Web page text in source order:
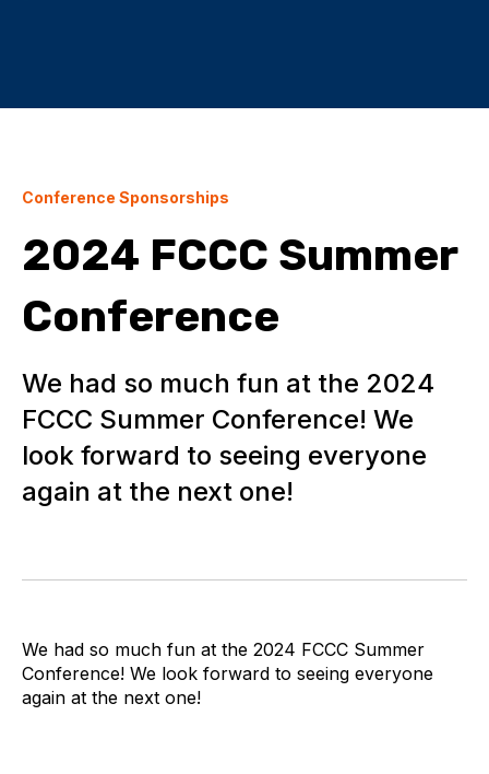
Conference Sponsorships
2024 FCCC Summer
Conference
We had so much fun at the 2024
FCCC Summer Conference! We
look forward to seeing everyone
again at the next one!
We had so much fun at the 2024 FCCC Summer
Conference! We look forward to seeing everyone
again at the next one!